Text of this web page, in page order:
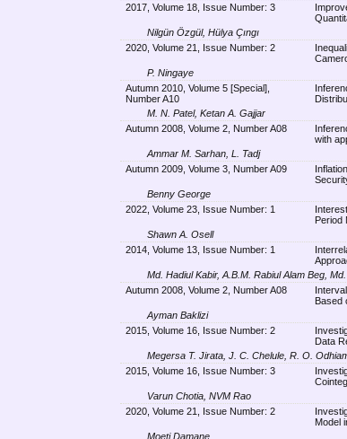
2017, Volume 18, Issue Number: 3
Nilgün Özgül, Hülya Çıngı
2020, Volume 21, Issue Number: 2
P. Ningaye
Autumn 2010, Volume 5 [Special],
Number A10
M. N. Patel, Ketan A. Gajjar
Autumn 2008, Volume 2, Number A08
with
Ammar M. Sarhan, L. Tadj
Autumn 2009, Volume 3, Number A09
Benny George
2022, Volume 23, Issue Number: 1
Period
Shawn A. Osell
2014, Volume 13, Issue Number: 1
Md. Hadiul Kabir, A.B.M. Rabiul Alam Beg,
Autumn 2008, Volume 2, Number A08
Based
Ayman Baklizi
2015, Volume 16, Issue Number: 2
Data
Megersa T. Jirata, J. C. Chelule, R. O.
2015, Volume 16, Issue Number: 3
Varun Chotia, NVM Rao
2020, Volume 21, Issue Number: 2
Model
Moeti Damane